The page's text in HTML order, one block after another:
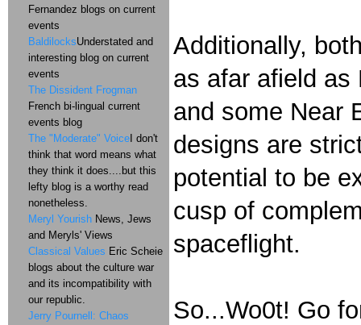
Additionally,
as afar afield as
and some Near
designs are
potential to be
cusp of
spaceflight.
So...Wo0t! Go
Fernandez blogs on current
events
BaldilocksUnderstated and
interesting blog on current
events
The Dissident Frogman
French bi-lingual current
events blog
The "Moderate" Voice I don't
think that word means what
they think it does....but this
lefty blog is a worthy read
nonetheless.
Meryl Yourish News, Jews
and Meryls' Views
Classical Values Eric Scheie
blogs about the culture war
and its incompatibility with
our republic.
Jerry Pournell: Chaos